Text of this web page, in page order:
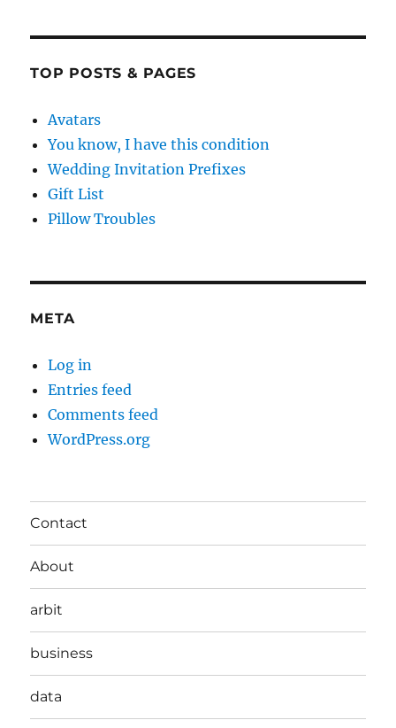
TOP POSTS & PAGES
Avatars
You know, I have this condition
Wedding Invitation Prefixes
Gift List
Pillow Troubles
META
Log in
Entries feed
Comments feed
WordPress.org
Contact
About
arbit
business
data